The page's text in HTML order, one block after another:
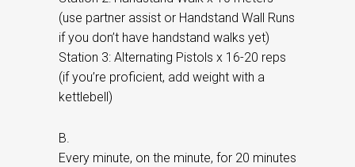
(use partner assist or Handstand Wall Runs
if you don’t have handstand walks yet)
Station 3: Alternating Pistols x 16-20 reps
(if you’re proficient, add weight with a
kettlebell)
B.
Every minute, on the minute, for 20 minutes